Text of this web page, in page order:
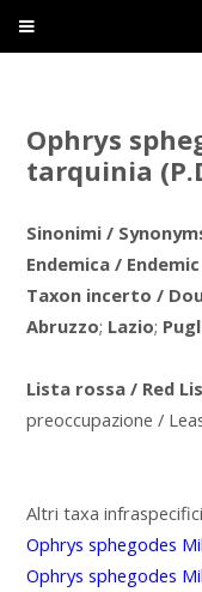
Ophrys
tarquinia
Sinonimi /
Endemica / Endemic
Taxon incerto /
Abruzzo; Lazio;
Lista rossa / Red
preoccupazione /
Altri taxa
Ophrys sphegodes
Ophrys sphegodes